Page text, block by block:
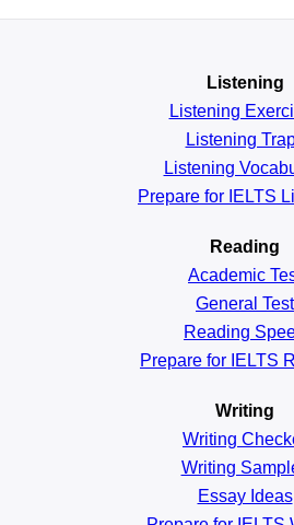
Listening
Listening
Listening
Listening
Prepare for IELTS
Reading
Academic
General Test
Reading
Prepare for IELTS
Writing
Writing
Writing
Essay Ideas